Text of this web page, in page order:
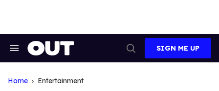
Search
Search
SIGN ME UP
Home Entertainment